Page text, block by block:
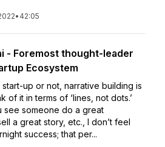
• 42:05
- Foremost thought-leader
Ecosystem
start-up or not, narrative building is
of it in terms of ‘lines, not dots.’
see someone do a great
a great story, etc., I don’t feel
success; that per...